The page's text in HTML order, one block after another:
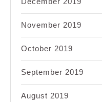
November 2019
October 2019
September 2019
August 2019